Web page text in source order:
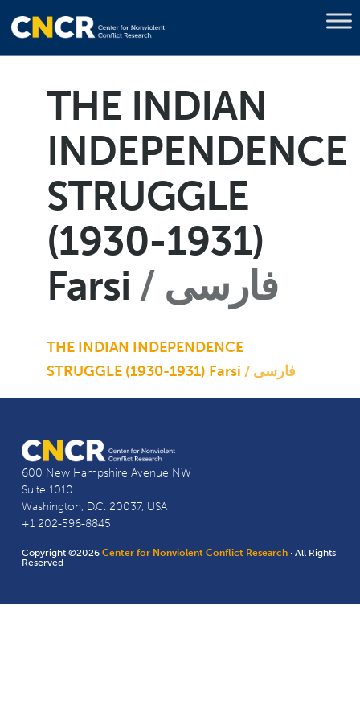
THE INDIAN
INDEPENDENCE
STRUGGLE
(1930-1931)
Farsi
فارسی
THE INDIAN INDEPENDENCE
STRUGGLE (1930-1931) Farsi
فارسی
600 New Hampshire Avenue NW
Suite 1010
Washington, D.C. 20037, USA
+1 202-596-8845
Copyright ©2026Center for Nonviolent Conflict Research · All Rights
Reserved